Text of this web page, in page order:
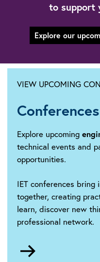
to support
Explore our
VIEW UPCOMING
Conferences
Explore upcoming
technical events and
opportunities.
IET conferences
together, creating
learn, discover new
professional network.